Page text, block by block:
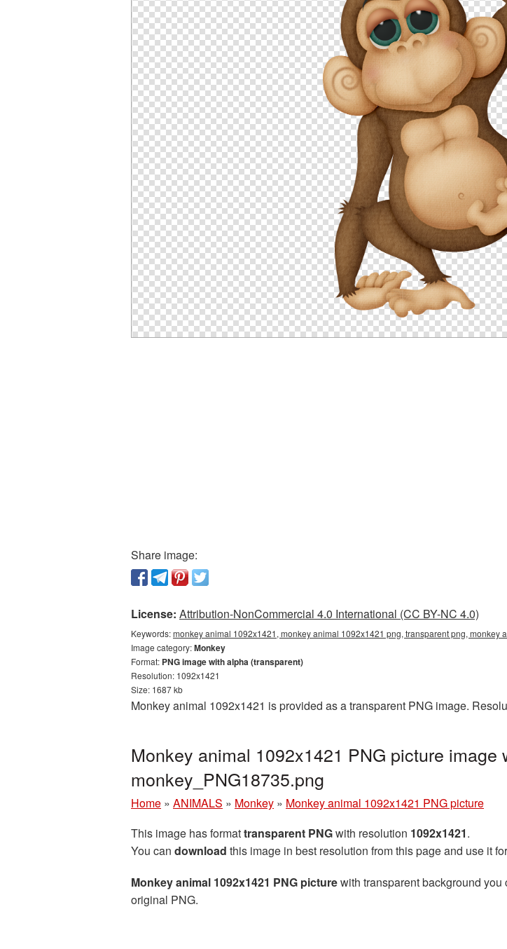
Share image:
License: Attribution-NonCommercial 4.0 International (CC BY-NC 4.0)
Keywords:monkey animal 1092x1421, monkey animal 1092x1421 png, transparent png,
Image category:Monkey
Format: PNG image with alpha (transparent)
Resolution: 1092x1421
Size: 1687 kb
Monkey animal 1092x1421 is provided as a transparent PNG image.
Monkey animal 1092x1421 PNG picture image
monkey_PNG18735.png
Home » ANIMALS » Monkey » Monkey animal 1092x1421 PNG picture
This image has formattransparent PNGwith resolution 1092x1421.
You can download this image in best resolution from this page and use it
Monkey animal 1092x1421 PNG picturewith transparent background
original PNG.